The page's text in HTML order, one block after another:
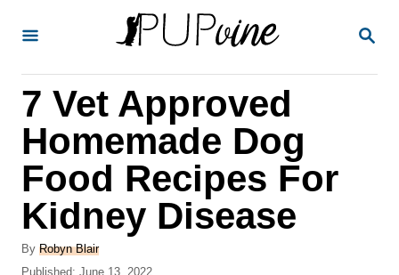
S
7 Vet Approved
Homemade Dog
Food Recipes For
Kidney Disease
By A
u
Robyn Blair
P
Published: June 13, 2022